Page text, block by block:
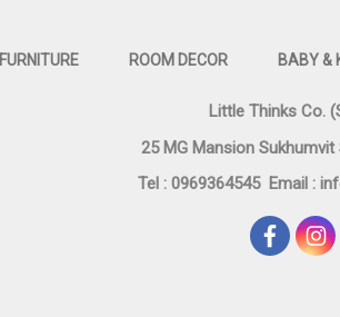
FURNITURE ROOM DECOR BABY &
Little Thinks Co.
25 MG Mansion
Tel : 0969364545 Email :